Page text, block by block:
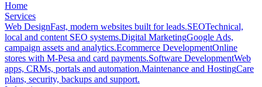
Home
Services
Web DesignFast, modern websites built for leads.SEOTechnical,
local and content SEO systems.Digital MarketingGoogle Ads,
campaign assets and analytics.Ecommerce DevelopmentOnline
stores with M-Pesa and card payments.Software DevelopmentWeb
apps, CRMs, portals and automation.Maintenance and HostingCare
plans, security, backups and support.